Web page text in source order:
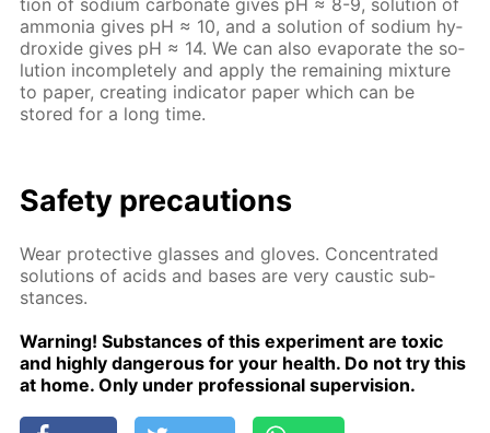
am­mo­nia gives рН ≈ 10, and a so­lu­tion of sodi­um hy­
drox­ide gives рН ≈ 14. We can also evap­o­rate the so­
lu­tion in­com­plete­ly and ap­ply the re­main­ing mix­ture
to pa­per, cre­at­ing in­di­ca­tor pa­per which can be
stored for a long time.
Safe­ty pre­cau­tions
Wear pro­tec­tive glass­es and gloves. Con­cen­trat­ed
so­lu­tions of acids and bases are very caus­tic sub­
stances.
Warn­ing! Sub­stances of this ex­per­i­ment are tox­ic
and high­ly dan­ger­ous for your health. Do not try this
at home. Only un­der pro­fes­sion­al su­per­vi­sion.